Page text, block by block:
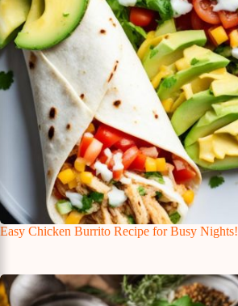
Easy Chicken Burrito Recipe for Busy Nights!